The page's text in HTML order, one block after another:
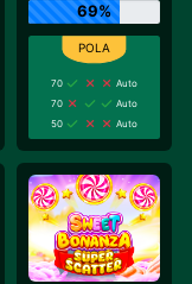
69%
70
Auto
70
Auto
50
Auto